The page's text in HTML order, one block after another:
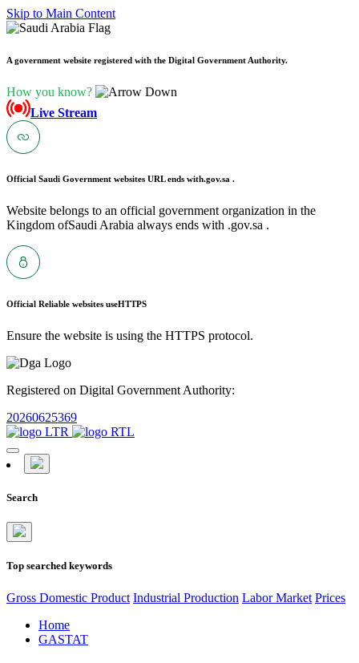
Skip to Main Content
A government website registered with the Digital Government Authority.
How you know?
Live Stream
Official Saudi Government websites URL ends with.gov.sa .
Website belongs to an official government organization in the
Kingdom ofSaudi Arabia always ends with .gov.sa .
Official Reliable websites useHTTPS
Ensure the website is using the HTTPS protocol.
Registered on Digital Government Authority:
20260625369
Search
Top searched keywords
Gross Domestic Product Industrial Production Labor Market Prices
Home
GASTAT